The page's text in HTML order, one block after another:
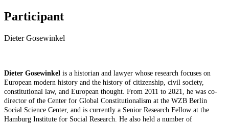
Participant
Dieter Gosewinkel
Dieter Gosewinkel is a historian and lawyer whose research focuses on
European modern history and the history of citizenship, civil society,
constitutional law, and European thought. From 2011 to 2021, he was co-
director of the Center for Global Constitutionalism at the WZB Berlin
Social Science Center, and is currently a Senior Research Fellow at the
Hamburg Institute for Social Research. He also held a number of